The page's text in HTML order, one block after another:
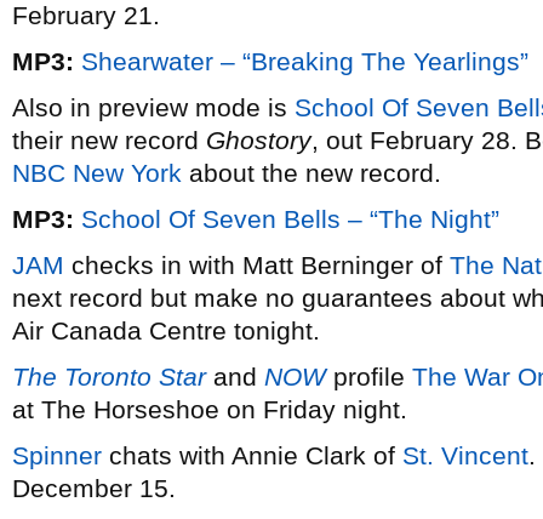
February 21.
MP3: Shearwater – “Breaking The Yearlings”
Also in preview mode is School Of Seven
their new record Ghostory, out February 28.
NBC New York about the new record.
MP3: School Of Seven Bells – “The Night”
JAM checks in with Matt Berninger of The
next record but make no guarantees about
Air Canada Centre tonight.
The Toronto Starand NOWprofile The War
at The Horseshoe on Friday night.
Spinner chats with Annie Clark of St. Vincent.
December 15.